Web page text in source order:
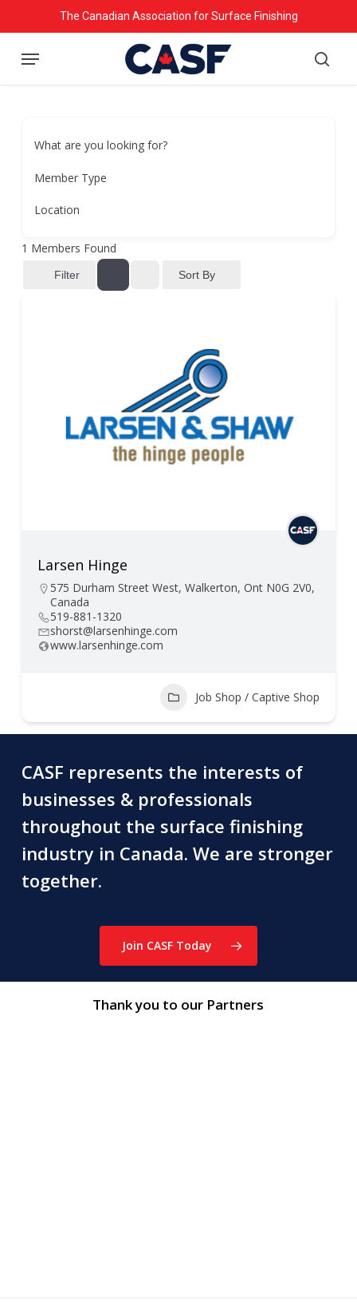
to
main
The Canadian Association for Surface Finishing
Menu
What are you looking for?
Member Type
Location
1 Members Found
Filter Sort By
Larsen Hinge
575 Durham Street West, Walkerton, Ont N0G 2V0,
Canada
519-881-1320
shorst@larsenhinge.com
www.larsenhinge.com
Job Shop / Captive Shop
CASF represents the interests of
businesses & professionals
throughout the surface finishing
industry in Canada. We are stronger
together.
Join CASF Today
Thank you to our Partners